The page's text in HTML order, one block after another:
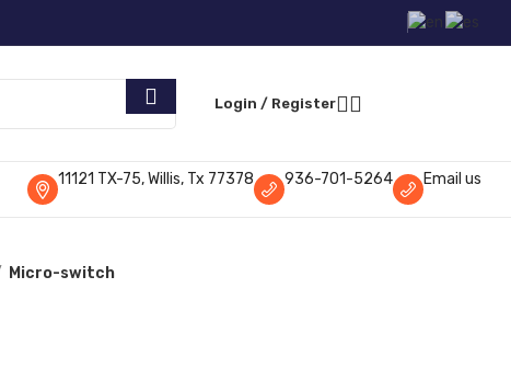
Login / Register
11121 TX-75, Willis, Tx 77378 936-701-5264 Email us
Micro-switch